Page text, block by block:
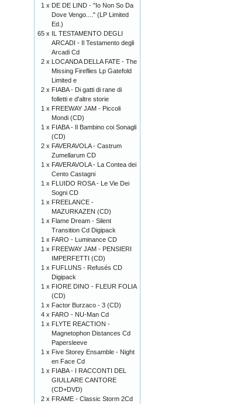
1 x DE DE LIND - "Io Non So Da
Dove Vengo...." (LP Limited
Ed.)
65 x IL TESTAMENTO DEGLI
ARCADI - Il Testamento degli
Arcadi Cd
2 x LOCANDA DELLA FATE - The
Missing Fireflies Lp Gatefold
Limited e
2 x FIABA - Di gatti di rane di
folletti e d'altre storie
1 x FREEWAY JAM - Piccoli
Mondi (CD)
1 x FIABA - Il Bambino coi Sonagli
(CD)
2 x FAVERAVOLA - Castrum
Zumellarum CD
1 x FAVERAVOLA - La Contea dei
Cento Castagni
1 x FLUIDO ROSA - Le Vie Dei
Sogni CD
1 x FREELANCE -
MAZURKAZEN (CD)
1 x Flame Dream - Silent
Transition Cd Digipack
1 x FARO - Luminance CD
1 x FREEWAY JAM - PENSIERI
IMPERFETTI (CD)
1 x FUFLUNS - Refusés CD
Digipack
1 x FIORE DINO - FLEUR FOLIA
(CD)
1 x Factor Burzaco - 3 (CD)
4 x FARO - NU-Man Cd
1 x FLYTE REACTION -
Magnetophon Distances Cd
Papersleeve
1 x Five Storey Ensamble - Night
en Face Cd
1 x FIABA - I RACCONTI DEL
GIULLARE CANTORE
(CD+DVD)
2 x FRAME - Classic Storm 2Cd